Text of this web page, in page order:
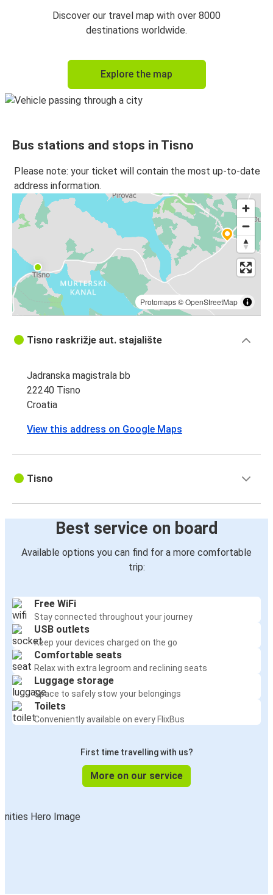
Tisno
Trogir
Tisno
Šibenik
Trogir
Tisno
Tisno
Dubrovnik
Dubrovnik
Tisno
Tisno
Split Airport (Kaštel Štafilić)
Tisno
Tisno
Makarska
Discover our travel map with over 8000
destinations worldwide.
Explore the map
Bus stations and stops in Tisno
Please note: your ticket will contain the most up-to-date
address information.
Protomaps©OpenStreetMap
Tisno raskrižje aut. stajalište
Jadranska magistrala bb
22240 Tisno
Croatia
View this address on Google Maps
Tisno
Best service on board
Available options you can find for a more comfortable
trip:
Free WiFi
Stay connected throughout your journey
USB outlets
Keep your devices charged on the go
Comfortable seats
Relax with extra legroom and reclining seats
Luggage storage
Space to safely stow your belongings
Toilets
Conveniently available on every FlixBus
First time travelling with us?
More on our service